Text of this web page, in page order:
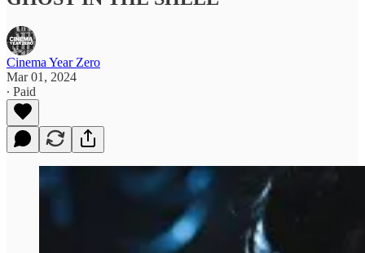
Cinema Year Zero
Mar 01, 2024
∙ Paid